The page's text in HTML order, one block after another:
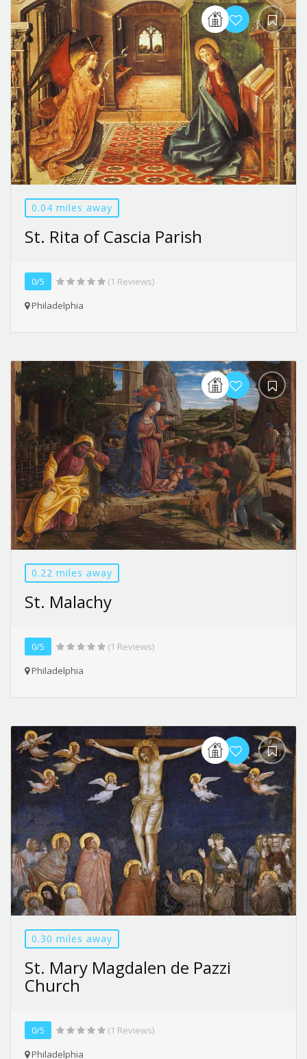
0.04 miles away
St. Rita of Cascia Parish
0/5
(1 Reviews)
Philadelphia
0.22 miles away
St. Malachy
0/5
(1 Reviews)
Philadelphia
0.30 miles away
St. Mary Magdalen de Pazzi
Church
0/5
(1 Reviews)
Philadelphia